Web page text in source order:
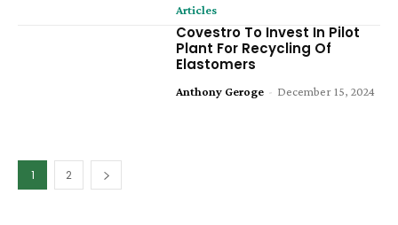
Articles
Covestro To Invest In Pilot
Plant For Recycling Of
Elastomers
Anthony Geroge - December 15, 2024
1 2